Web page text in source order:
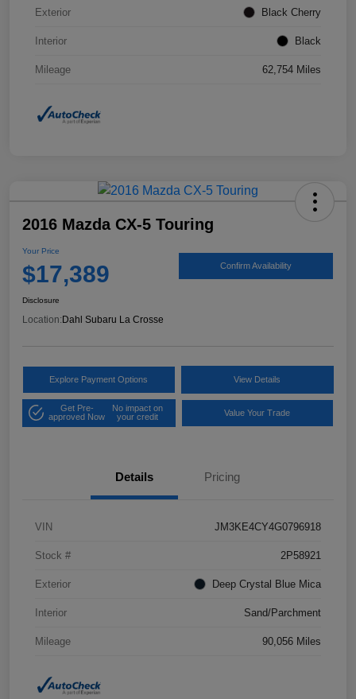
Exterior Black Cherry
Interior Black
Mileage 62,754 Miles
2016 Mazda CX-5 Touring
Your Price
$17,389 Confirm Availability
Disclosure
Location:Dahl Subaru La Crosse
Explore Payment Options View Details
Get Pre-
approved Now
No impact on
your credit
Value Your Trade
Details Pricing
VIN JM3KE4CY4G0796918
Stock # 2P58921
Exterior Deep Crystal Blue Mica
Interior Sand/Parchment
Mileage 90,056 Miles